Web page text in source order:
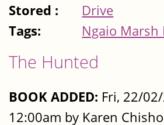
Stored :
Drive
Tags:
Ngaio
The Hunted
BOOK ADDED: Fri, 22/
12:00am by Karen